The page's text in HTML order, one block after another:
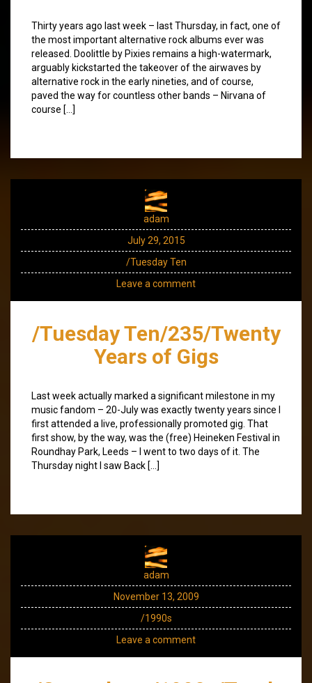
Thirty years ago last week – last Thursday, in fact, one of
the most important alternative rock albums ever was
released. Doolittle by Pixies remains a high-watermark,
arguably kickstarted the takeover of the airwaves by
alternative rock in the early nineties, and of course,
paved the way for countless other bands – Nirvana of
course […]
adam
July 29, 2015
/Tuesday Ten
Leave a comment
/Tuesday Ten/235/Twenty
Years of Gigs
Last week actually marked a significant milestone in my
music fandom – 20-July was exactly twenty years since I
first attended a live, professionally promoted gig. That
first show, by the way, was the (free) Heineken Festival in
Roundhay Park, Leeds – I went to two days of it. The
Thursday night I saw Back […]
adam
November 13, 2009
/1990s
Leave a comment